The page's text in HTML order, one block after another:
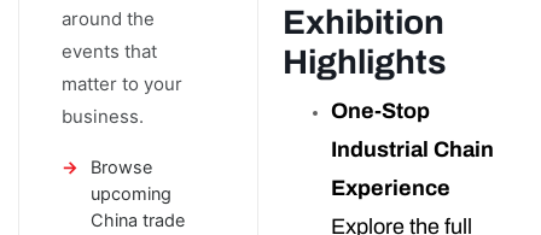
around the
events that
matter to your
business.
Browse
upcoming
China trade
Exhibition
Highlights
One-Stop
Industrial Chain
Experience
Explore the full